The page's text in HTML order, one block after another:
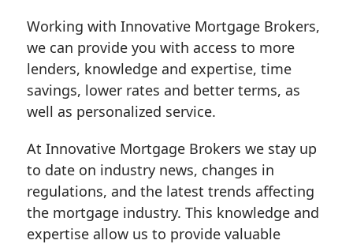
Working with Innovative Mortgage Brokers,
we can provide you with access to more
lenders, knowledge and expertise, time
savings, lower rates and better terms, as
well as personalized service.
At Innovative Mortgage Brokers we stay up
to date on industry news, changes in
regulations, and the latest trends affecting
the mortgage industry. This knowledge and
expertise allow us to provide valuable